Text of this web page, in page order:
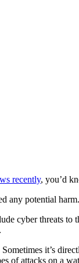
recently, you’d
any potential harm.
cyber threats
it’s
of attacks on a